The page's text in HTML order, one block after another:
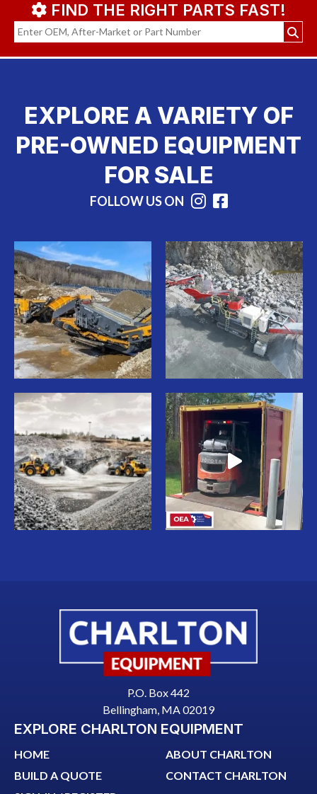
FIND THE RIGHT PARTS FAST!
EXPLORE A VARIETY OF
PRE-OWNED EQUIPMENT
FOR SALE
FOLLOW US ON Instagram
EXPLORE CHARLTON EQUIPMENT
HOME
BUILD A QUOTE
ABOUT CHARLTON
CONTACT CHARLTON
P.O. Box 442
Bellingham, MA 02019